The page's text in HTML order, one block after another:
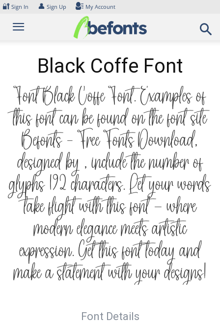
Skip
content
🔐 Sign In 👤 Sign Up My Account
Black Coffe Font
Font Black Coffe Font. Examples of
this font can be found on the font site
Befonts – Free Fonts Download,
designed by , include the number of
glyphs 192 characters. Let your words
take flight with this font — where
modern elegance meets artistic
expression. Get this font today and
make a statement with your designs!
Font Details